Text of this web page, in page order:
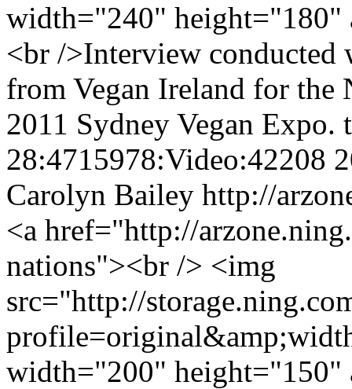
width="240"
<br />Interview conducted
from Vegan Ireland for the
2011 Sydney Vegan Expo.
28:4715978:Video:42208
Carolyn Bailey http://
<a href="http://
nations"><br /> <img
src="http://
width="200"